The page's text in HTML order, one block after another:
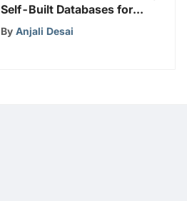
Self-Built Databases for
Enhanced Online Security
By Anjali Desai